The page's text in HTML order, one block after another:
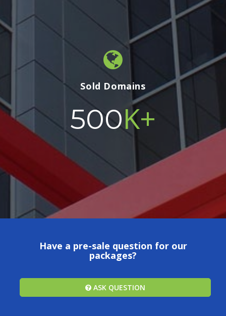
Sold Domains
500K+
Have a pre-sale question for our
packages?
ASK QUESTION